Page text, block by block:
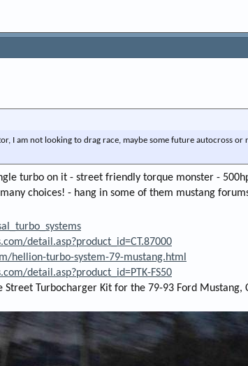
I am not looking to drag race, maybe some future autocross
turbo on it - street friendly torque monster -
choices! - hang in some of them mustang
detail.asp?product_id=CT.87000
hellion-turbo-system-79-mustang.html
detail.asp?product_id=PTK-FS50
Street Turbocharger Kit for the 79-93 Ford